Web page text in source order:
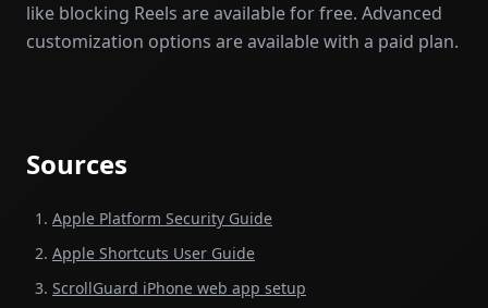
like blocking Reels are available for free. Advanced
customization options are available with a paid plan.
Sources
Apple Platform Security Guide
Apple Shortcuts User Guide
ScrollGuard iPhone web app setup